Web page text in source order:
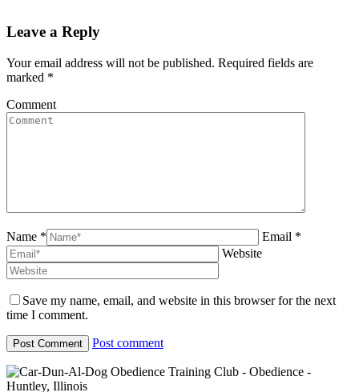
Leave a Reply
Your email address will not be published. Required fields are
marked *
Comment
Name *
Email *
Website
Save my name, email, and website in this browser for the next
time I comment.
Post comment